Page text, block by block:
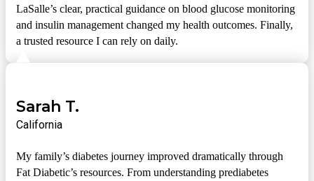
LaSalle’s clear, practical guidance on blood glucose monitoring
and insulin management changed my health outcomes. Finally,
a trusted resource I can rely on daily.
My family’s diabetes journey improved dramatically through
Fat Diabetic’s resources. From understanding prediabetes
Sarah T.
California